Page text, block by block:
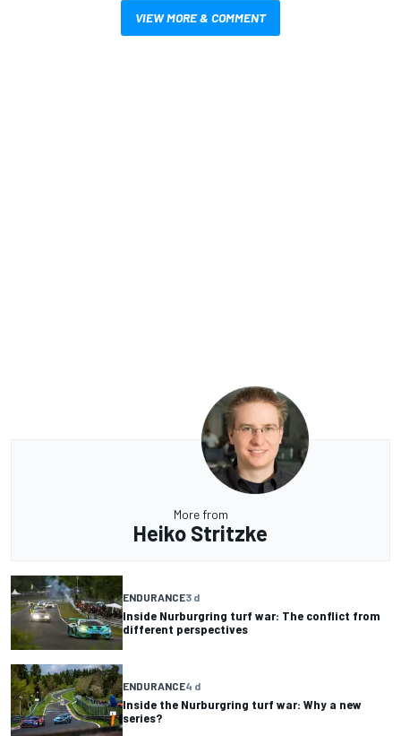
VIEW MORE & COMMENT
More from
Heiko Stritzke
ENDURANCE3 d
Inside Nurburgring turf war: The conflict from
different perspectives
ENDURANCE4 d
Inside the Nurburgring turf war: Why a new
series?